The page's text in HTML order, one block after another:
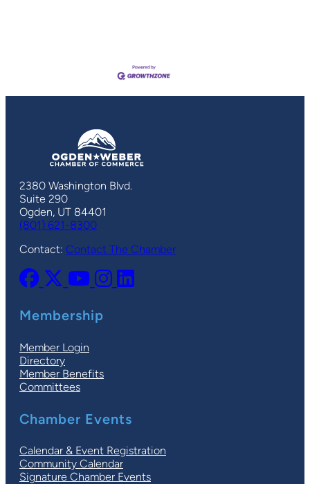
2380 Washington Blvd.
Suite 290
Ogden, UT 84401
(801) 621-8300
Contact: Contact The Chamber
Membership
Member Login
Directory
Member Benefits
Committees
Chamber Events
Calendar & Event Registration
Community Calendar
Signature Chamber Events